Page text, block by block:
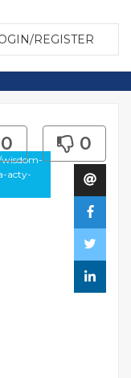
REGISTER
acty-
0 0